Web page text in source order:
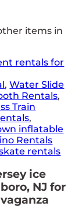
items in
rentals for
,Water Slide
Rentals,
Train
,
inflatable
Rentals
rentals
ice
NJ for